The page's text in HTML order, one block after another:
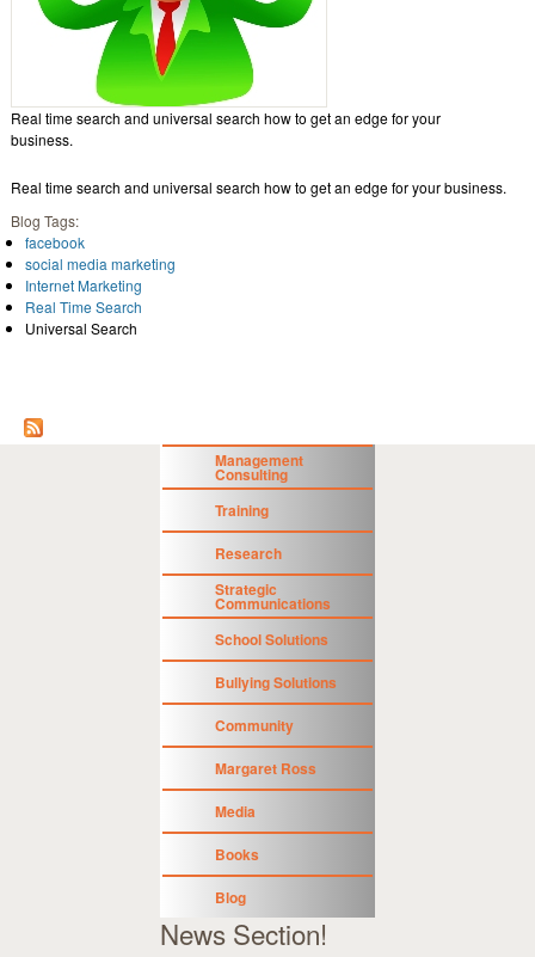
Real time search and universal search how to get an edge for your
business.
Real time search and universal search how to get an edge for your business.
Blog Tags:
facebook
social media marketing
Internet Marketing
Real Time Search
Universal Search
Management
Consulting
Training
Research
Strategic
Communications
School Solutions
Bullying Solutions
Community
Margaret Ross
Media
Books
Blog
News Section!